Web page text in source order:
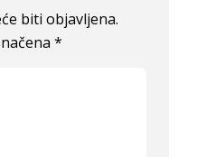
biti objavljena.
*